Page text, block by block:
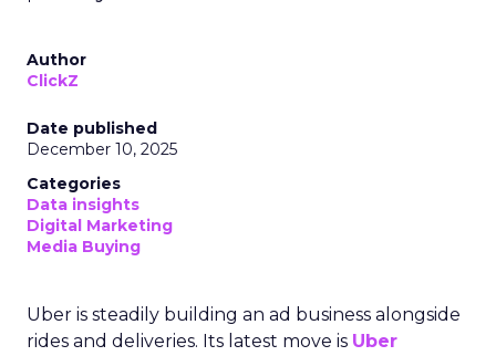
Author
ClickZ
Date published
December 10, 2025
Categories
Data insights
Digital Marketing
Media Buying
Uber is steadily building an ad business alongside
rides and deliveries. Its latest move is Uber